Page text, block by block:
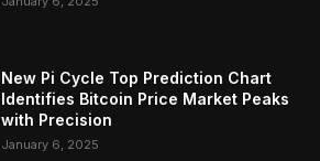
New Pi Cycle Top Prediction Chart
Identifies Bitcoin Price Market Peaks
with Precision
January 6, 2025